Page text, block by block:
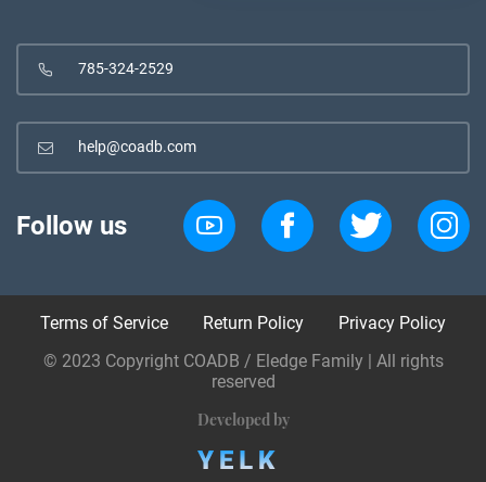
785-324-2529
help@coadb.com
Follow us
Terms of Service Return Policy
Privacy Policy
© 2023 Copyright COADB / Eledge Family | All rights
reserved
Developed by